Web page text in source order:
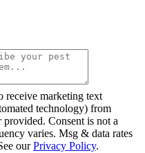
receive marketing text
technology) from
Consent is not a
varies. Msg & data rates
ourPrivacy Policy.